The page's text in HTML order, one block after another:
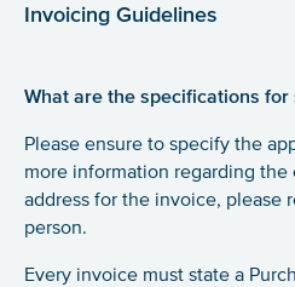
Invoicing Guidelines
What are the specifications for
Please ensure to specify the
more information regarding
address for the invoice, please
person.
Every invoice must state a